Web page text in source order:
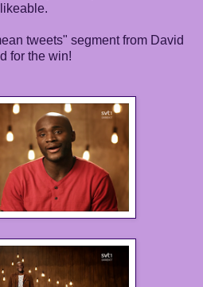
tweets" segment from David
for the win!